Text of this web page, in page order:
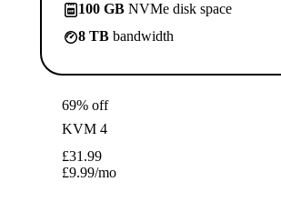
100 GB NVMe disk space
8 TB bandwidth
69% off
KVM 4
£31.99
£9.99/mo